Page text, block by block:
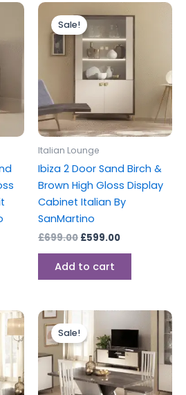
Sale!
Italian Lounge
Ibiza 2 Door Sand Birch &
Brown High Gloss Display
Cabinet Italian By
SanMartino
£699.00
price
was:
£699.00.
£599.00
price
£599.00.
Add to cart
Sale!price
was:
£599.00.
price
£459.00.